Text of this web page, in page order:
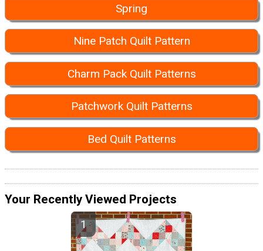
Spring
Nine Patch Quilt Pattern
Charm Pack Quilt Patterns
Patchwork Quilt Patterns
Bed Quilt Patterns
Your Recently Viewed Projects